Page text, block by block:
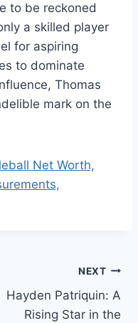
to be reckoned
a skilled player
for aspiring
to dominate
Thomas
mark on the
Net Worth,
NEXT
Hayden Patriquin: A
Rising Star in the